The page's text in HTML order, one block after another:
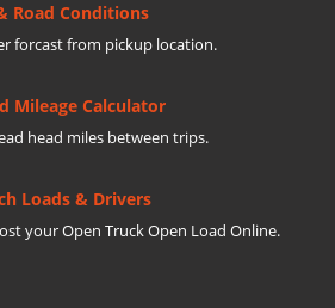
Road Conditions
forcast from pickup location.
Mileage Calculator
head miles between trips.
Loads & Drivers
your Open Truck Open Load Online.